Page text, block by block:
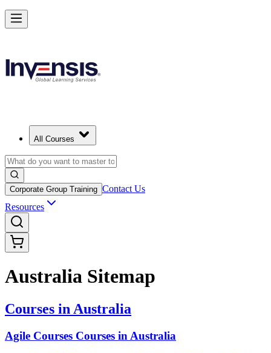
All Courses
Corporate Group Training Contact Us
Resources
Australia Sitemap
Courses in Australia
Agile Courses Courses in Australia